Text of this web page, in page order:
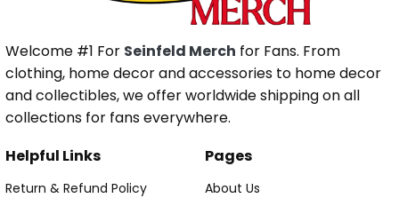
Welcome #1 For Seinfeld Merch for Fans. From
clothing, home decor and accessories to home decor
and collectibles, we offer worldwide shipping on all
collections for fans everywhere.
Helpful Links
Return & Refund Policy
Pages
About Us